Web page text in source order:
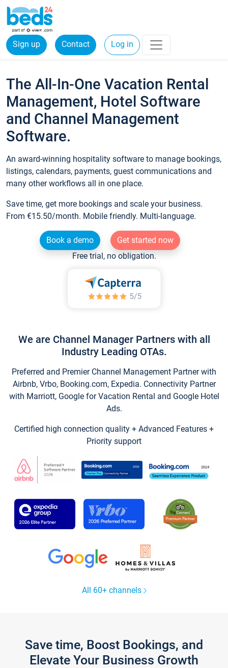
Sign up Contact Log in
The All-In-One Vacation Rental
Management, Hotel Software
and Channel Management
Software.
An award-winning hospitality software to manage bookings,
listings, calendars, payments, guest communications and
many other workflows all in one place.
Save time, get more bookings and scale your business.
From €15.50/month. Mobile friendly. Multi-language.
Book a demo
Get started now
Free trial, no obligation.
We are Channel Manager Partners with all
Industry Leading OTAs.
Preferred and Premier Channel Management Partner with
Airbnb, Vrbo, Booking.com, Expedia. Connectivity Partner
with Marriott, Google for Vacation Rental and Google Hotel
Ads.
Certified high connection quality + Advanced Features +
Priority support
All 60+ channels
Save time, Boost Bookings, and
Elevate Your Business Growth